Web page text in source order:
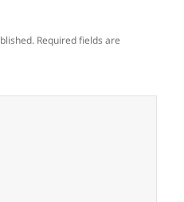
Required fields are